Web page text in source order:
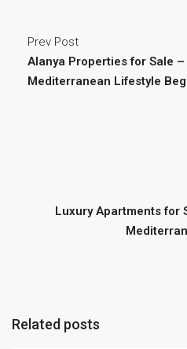
Prev Post
Alanya Properties for Sale –
Mediterranean Lifestyle
Luxury Apartments for
Related posts